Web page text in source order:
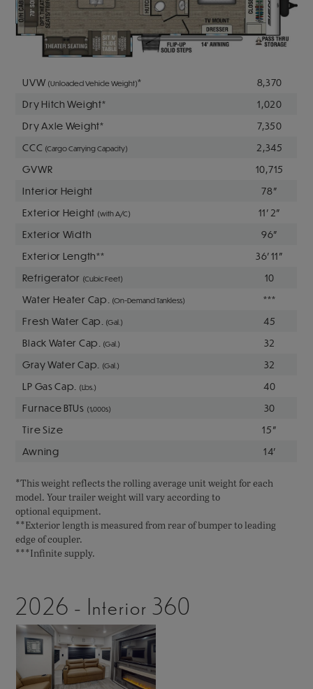
UVW (Unloaded Vehicle Weight)*
8,370
Dry Hitch Weight*
1,020
Dry Axle Weight*
7,350
CCC (Cargo Carrying Capacity)
2,345
GVWR
10,715
Interior Height
78"
Exterior Height (with A/C)
11' 2"
Exterior Width
96"
Exterior Length**
36' 11"
Refrigerator (Cubic Feet)
10
Water Heater Cap.
(On-Demand Tankless)
***
Fresh Water Cap.
(Gal.)
45
Black Water Cap.
(Gal.)
32
Gray Water Cap.
(Gal.)
32
LP Gas Cap.
(Lbs.)
40
Furnace BTUs (1,000s)
30
Tire Size
15"
Awning
14'
*This weight reflects the rolling average unit weight for each
model. Your trailer weight will vary according to
optional equipment.
**Exterior length is measured from rear of bumper to leading
edge of coupler.
***Infinite supply.
2026 - Interior 360